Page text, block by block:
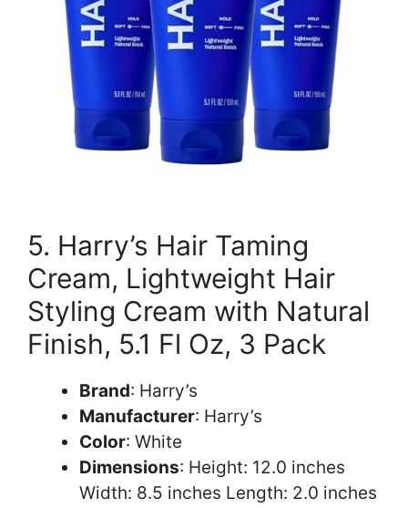
5. Harry’s Hair Taming
Cream, Lightweight Hair
Styling Cream with Natural
Finish, 5.1 Fl Oz, 3 Pack
Brand: Harry’s
Manufacturer: Harry’s
Color: White
Dimensions: Height: 12.0 inches
Width: 8.5 inches Length: 2.0 inches